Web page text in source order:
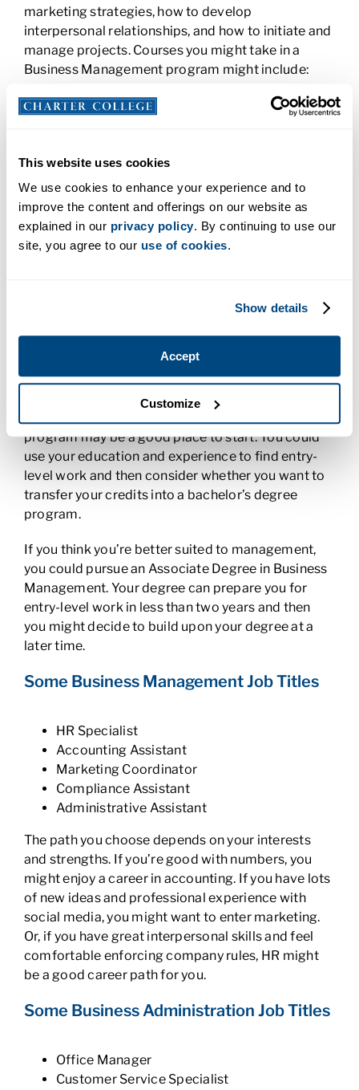
This website uses cookies
We use cookies to enhance your experience and to
improve the content and offerings on our website as
explained in our privacy policy. By continuing to use our
site, you agree to our use of cookies.
Show details
Accept
Customize
marketing strategies, how to develop
interpersonal relationships, and how to initiate and
manage projects. Courses you might take in a
Business Management program might include:
Business Fundamentals
Human Resources Development
Marketing With Technology
Business Law and Ethics
An AAS Degree or a BS Degree in
Whether you earn an Associate, Bachelor’s degree,
personal and professional goals. There are many
benefits to an Associate Degree in Business
you’ve already completed significant coursework
or a certificate in a business-related program, a
program may be a good place to start. You could
use your education and experience to find entry-
level work and then consider whether you want to
transfer your credits into a bachelor’s degree
program.
If you think you’re better suited to management,
you could pursue an Associate Degree in Business
Management. Your degree can prepare you for
entry-level work in less than two years and then
you might decide to build upon your degree at a
later time.
Some Business Management Job Titles
HR Specialist
Accounting Assistant
Marketing Coordinator
Compliance Assistant
Administrative Assistant
The path you choose depends on your interests
and strengths. If you’re good with numbers, you
might enjoy a career in accounting. If you have lots
of new ideas and professional experience with
social media, you might want to enter marketing.
Or, if you have great interpersonal skills and feel
comfortable enforcing company rules, HR might
be a good career path for you.
Some Business Administration Job Titles
Office Manager
Customer Service Specialist